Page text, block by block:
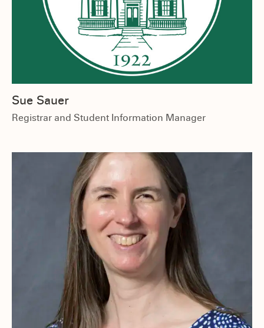
Sue Sauer
Registrar and Student Information Manager